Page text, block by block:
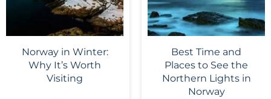
Norway in Winter:
Why It’s Worth
Visiting
Best Time and
Places to See the
Northern Lights in
Norway